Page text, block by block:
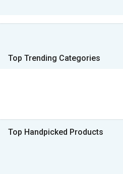
Top Trending Categories
Top Handpicked Products